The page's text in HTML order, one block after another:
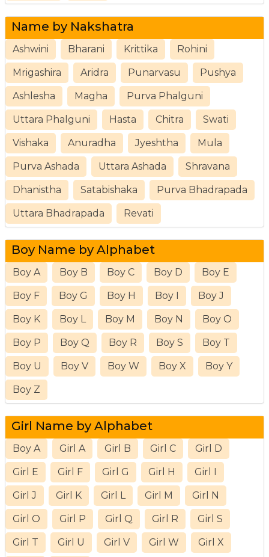
Name by Nakshatra
Ashwini Bharani Krittika Rohini
Mrigashira Aridra Punarvasu Pushya
Ashlesha Magha Purva Phalguni
Uttara Phalguni Hasta Chitra Swati
Vishaka Anuradha Jyeshtha Mula
Purva Ashada Uttara Ashada Shravana
Dhanistha Satabishaka Purva Bhadrapada
Uttara Bhadrapada Revati
Boy Name by Alphabet
Boy A Boy B Boy C Boy D Boy E
Boy F Boy G Boy H Boy I Boy J
Boy K Boy L Boy M Boy N Boy O
Boy P Boy Q Boy R Boy S Boy T
Boy U Boy V Boy W Boy X Boy Y
Boy Z
Girl Name by Alphabet
Boy A Girl A Girl B Girl C Girl D
Girl E Girl F Girl G Girl H Girl I
Girl J Girl K Girl L Girl M Girl N
Girl O Girl P Girl Q Girl R Girl S
Girl T Girl U Girl V Girl W Girl X